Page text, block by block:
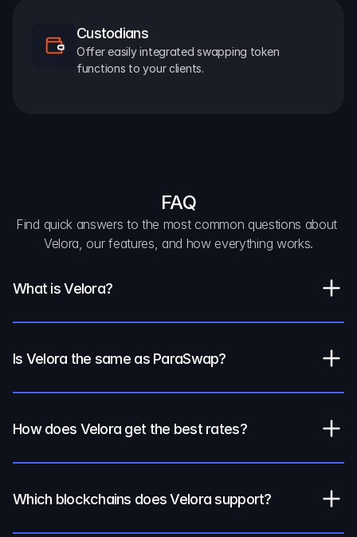
Custodians
Offer easily integrated swapping token
functions to your clients.
FAQ
Find quick answers to the most common questions about
Velora, our features, and how everything works.
What is Velora?
Is Velora the same as ParaSwap?
How does Velora get the best rates?
Which blockchains does Velora support?